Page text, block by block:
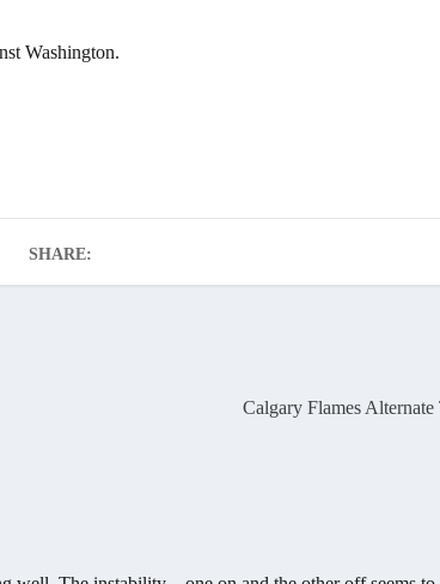
Washington.
SHARE:
Calgary Flames